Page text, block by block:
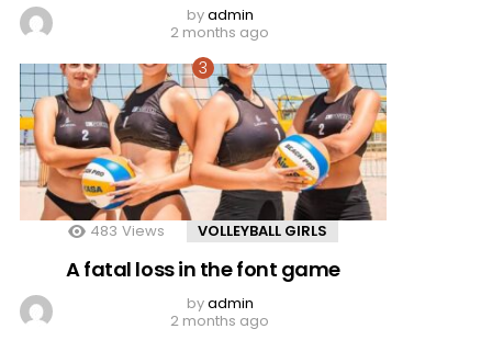
byadmin
2 months ago
483 Views VOLLEYBALL GIRLS
A fatal loss in the font game
byadmin
2 months ago